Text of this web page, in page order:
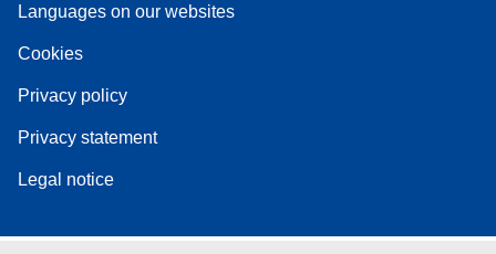
Languages on our websites
Cookies
Privacy policy
Privacy statement
Legal notice